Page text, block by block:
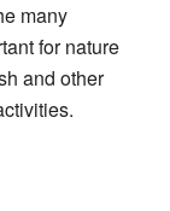
many
for nature
and other